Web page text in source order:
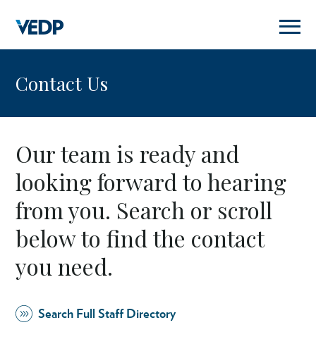
main
content
Contact Us
Our team is ready and
looking forward to hearing
from you. Search or scroll
below to find the contact
you need.
Search Full Staff Directory